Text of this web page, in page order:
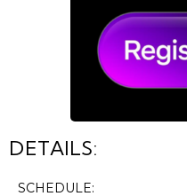
DETAILS:
SCHEDULE: